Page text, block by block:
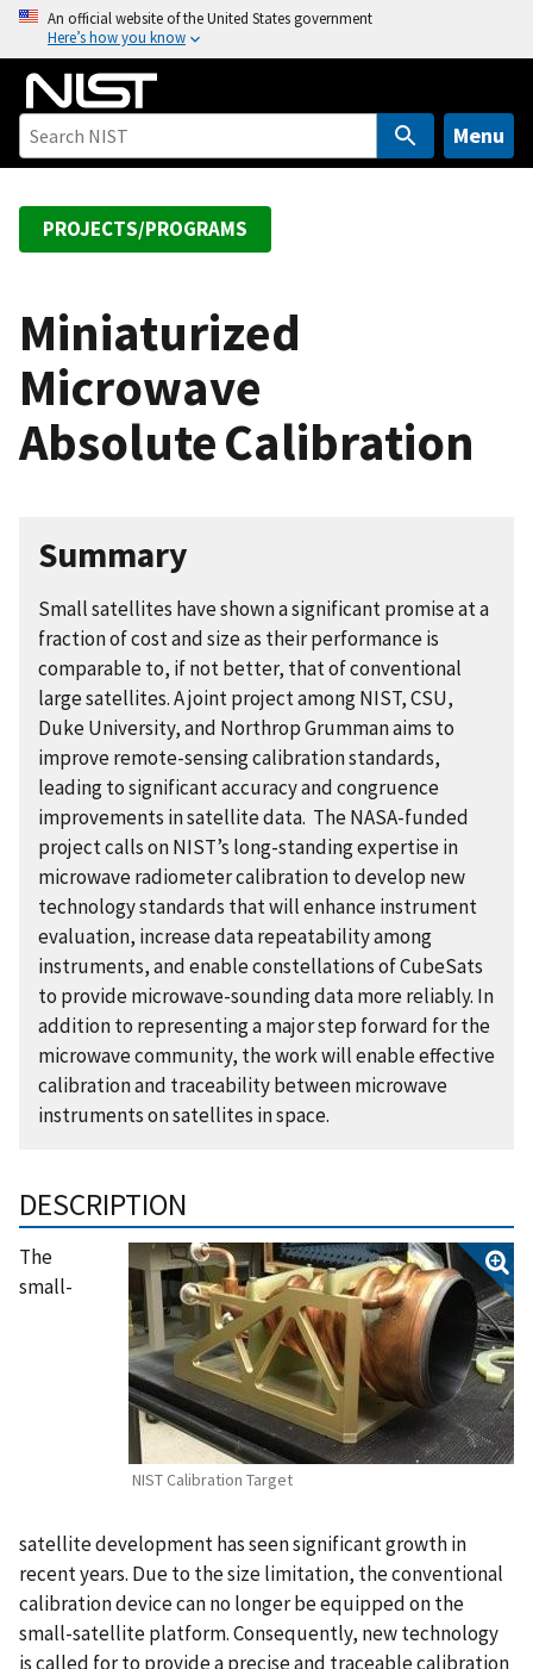
o
An official website of the United States government
Here’s how you know
Menu
PROJECTS/PROGRAMS
Miniaturized
Microwave
Absolute Calibration
Summary
Small satellites have shown a significant promise at a
fraction of cost and size as their performance is
comparable to, if not better, that of conventional
large satellites. A joint project among NIST, CSU,
Duke University, and Northrop Grumman aims to
improve remote-sensing calibration standards,
leading to significant accuracy and congruence
improvements in satellite data. The NASA-funded
project calls onNIST’s long-standing expertise in
microwave radiometer calibration to develop new
technology standards that will enhance instrument
evaluation, increase data repeatability among
instruments, and enable constellations of CubeSats
to provide microwave-sounding data more reliably. In
addition to representing a major step forward for the
microwave community, the work will enable effective
calibration and traceability between microwave
instruments on satellites in space.
DESCRIPTION
NIST Calibration Target
The
small-
satellite development has seen significant growth in
recent years. Due to the size limitation, the conventional
calibration device can no longer be equipped on the
small-satellite platform. Consequently, new technology
is called for to provide a precise and traceable calibration